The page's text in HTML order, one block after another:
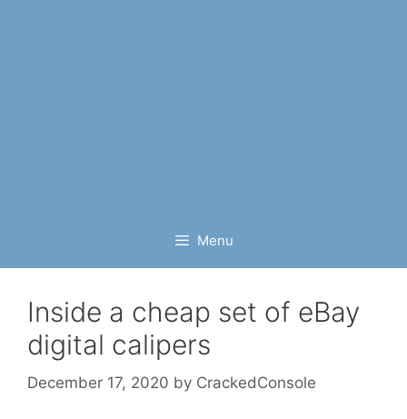
Menu
Inside a cheap set of eBay
digital calipers
December 17, 2020 by CrackedConsole